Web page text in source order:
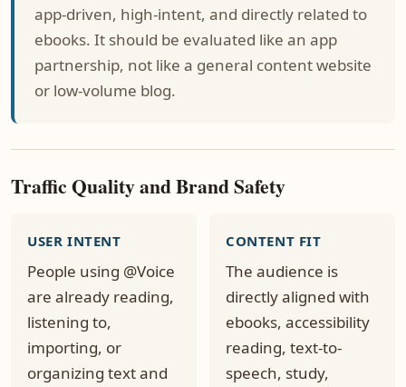
app-driven, high-intent, and directly related to
ebooks. It should be evaluated like an app
partnership, not like a general content website
or low-volume blog.
Traffic Quality and Brand Safety
USER INTENT
People using @Voice
are already reading,
listening to,
importing, or
organizing text and
CONTENT FIT
The audience is
directly aligned with
ebooks, accessibility
reading, text-to-
speech, study,